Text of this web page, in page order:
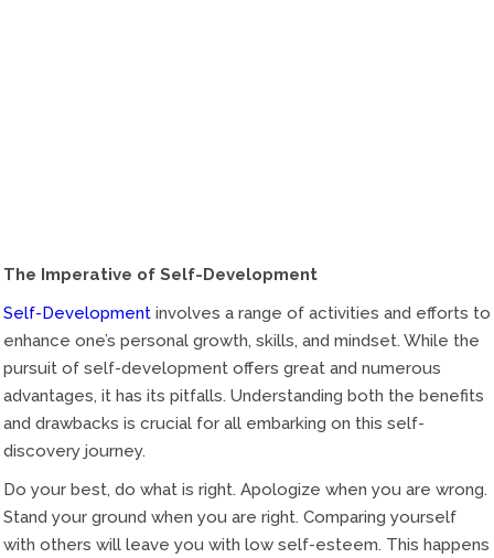
The Imperative of Self-Development
Self-Developmentinvolves a range of activities and efforts to
enhance one’s personal growth, skills, and mindset. While the
pursuit of self-development offers great and numerous
advantages, it has its pitfalls. Understanding both the benefits
and drawbacks is crucial for all embarking on this self-
discovery journey.
Do your best, do what is right. Apologize when you are wrong.
Stand your ground when you are right. Comparing yourself
with others will leave you with low self-esteem. This happens